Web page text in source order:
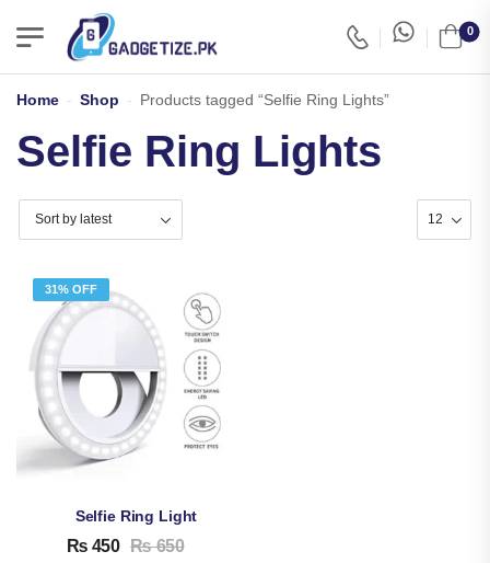
0
Home - Shop - Products tagged “Selfie Ring Lights”
Selfie Ring Lights
31% OFF
Selfie Ring Light
₨ 450 ₨650